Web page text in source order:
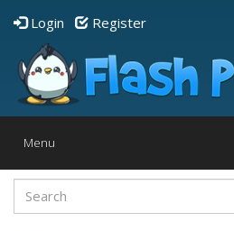
Login Register
Toggle
Menu